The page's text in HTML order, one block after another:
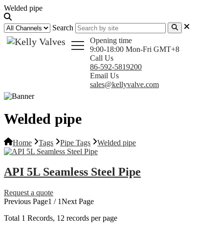
Welded pipe
Search
Opening time
9:00-18:00 Mon-Fri GMT+8
Call Us
86-592-5819200
Email Us
sales@kellyvalve.com
Welded pipe
Home Tags Pipe Tags Welded pipe
API 5L Seamless Steel Pipe
Request a quote
Previous Page1 / 1Next Page
Total 1 Records, 12 records per page